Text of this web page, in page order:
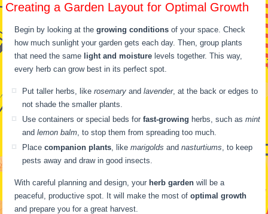
Creating a Garden Layout for Optimal Growth
Begin by looking at thegrowing conditions of your space. Check
how much sunlight your garden gets each day. Then, group plants
that need the same light and moisture levels together. This way,
every herb can grow best in its perfect spot.
Put taller herbs, likerosemary andlavender, at the back or edges to
not shade the smaller plants.
Use containers or special beds forfast-growing herbs, such asmint
andlemon balm, to stop them from spreading too much.
Placecompanion plants, likemarigolds andnasturtiums, to keep
pests away and draw in good insects.
With careful planning and design, your herb garden will be a
peaceful, productive spot. It will make the most ofoptimal growth
and prepare you for a great harvest.